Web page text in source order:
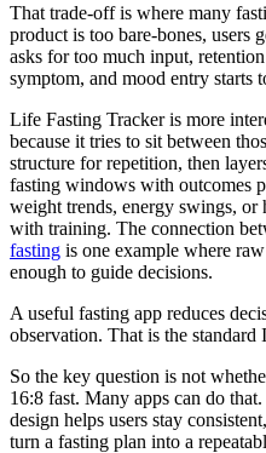
That trade-off is where many
product is too bare-bones, users
asks for too much input,
symptom, and mood entry starts
Life Fasting Tracker is more
because it tries to sit between
structure for repetition, then
fasting windows with outcomes
weight trends, energy swings, or
with training. The connection
fasting is one example where
enough to guide decisions.
A useful fasting app reduces
observation. That is the standard
So the key question is not
16:8 fast. Many apps can do
design helps users stay
turn a fasting plan into a